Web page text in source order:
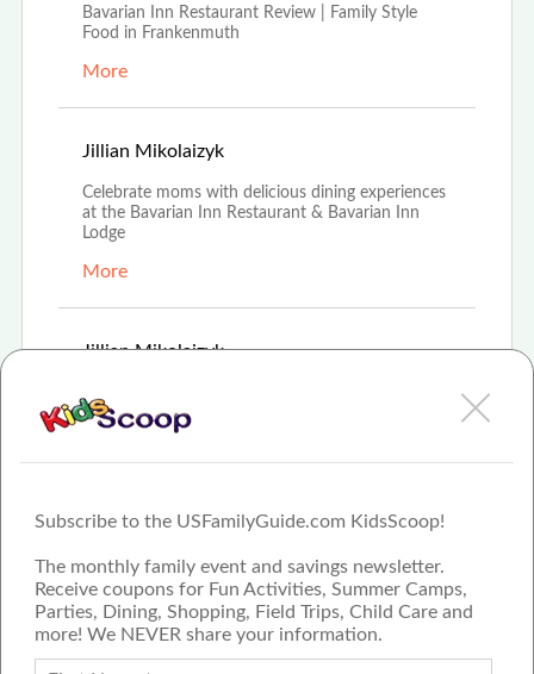
Subscribe to the USFamilyGuide.com KidsScoop!
The monthly family event and savings newsletter.
Receive coupons for Fun Activities, Summer Camps,
Parties, Dining, Shopping, Field Trips, Child Care and
more! We NEVER share your information.
Bavarian Inn Restaurant Review | Family Style
Food in Frankenmuth
More
Jillian Mikolaizyk
Celebrate moms with delicious dining experiences
at the Bavarian Inn Restaurant & Bavarian Inn
Lodge
More
Jillian Mikolaizyk Mar 8th, 2021
Lunch\" for families looking to celebrate Easter